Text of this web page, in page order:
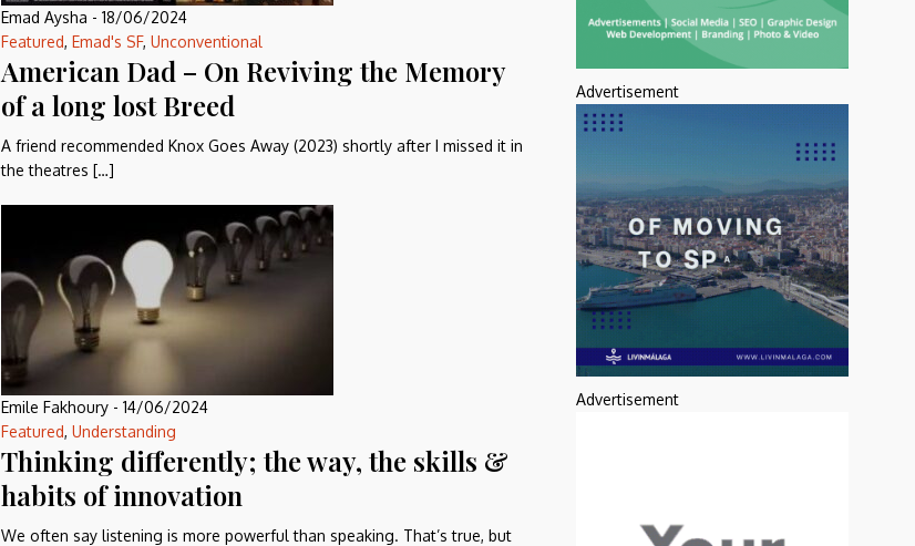
Emad Aysha - 18/06/2024
Featured, Emad's SF, Unconventional
American Dad – On Reviving the Memory
of a long lost Breed
A friend recommended Knox Goes Away (2023) shortly after I missed it in
the theatres […]
Emile Fakhoury - 14/06/2024
Featured, Understanding
Thinking differently; the way, the skills &
habits of innovation
We often say listening is more powerful than speaking. That’s true, but
Advertisement
Advertisement